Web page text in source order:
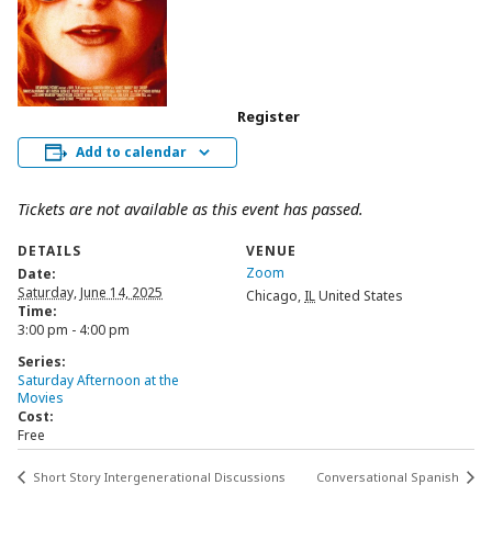
Add to calendar
Register
Tickets are not available as this event has passed.
DETAILS
Date:
Saturday, June 14, 2025
Time:
3:00 pm - 4:00 pm
Series:
Saturday Afternoon at the
Movies
Cost:
Free
VENUE
Zoom
Chicago, ILUnited States
Short Story Intergenerational Discussions Conversational Spanish